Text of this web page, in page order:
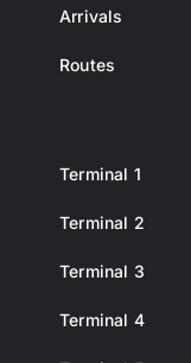
Arrivals
Routes
Terminal 1
Terminal 2
Terminal 3
Terminal 4